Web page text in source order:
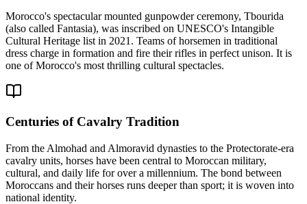
Morocco's spectacular mounted gunpowder ceremony, Tbourida
(also called Fantasia), was inscribed on UNESCO's Intangible
Cultural Heritage list in 2021. Teams of horsemen in traditional
dress charge in formation and fire their rifles in perfect unison. It is
one of Morocco's most thrilling cultural spectacles.
Centuries of Cavalry Tradition
From the Almohad and Almoravid dynasties to the Protectorate-era
cavalry units, horses have been central to Moroccan military,
cultural, and daily life for over a millennium. The bond between
Moroccans and their horses runs deeper than sport; it is woven into
national identity.